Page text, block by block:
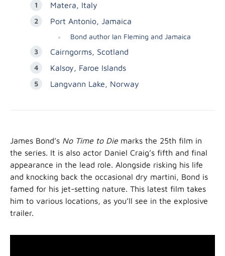
Matera, Italy
Port Antonio, Jamaica
Bond author Ian Fleming and Jamaica
Cairngorms, Scotland
Kalsoy, Faroe Islands
Langvann Lake, Norway
James Bond’s No Time to Die marks the 25th film in
the series. It is also actor Daniel Craig’s fifth and final
appearance in the lead role. Alongside risking his life
and knocking back the occasional dry martini, Bond is
famed for his jet-setting nature. This latest film takes
him to various locations, as you’ll see in the explosive
trailer.